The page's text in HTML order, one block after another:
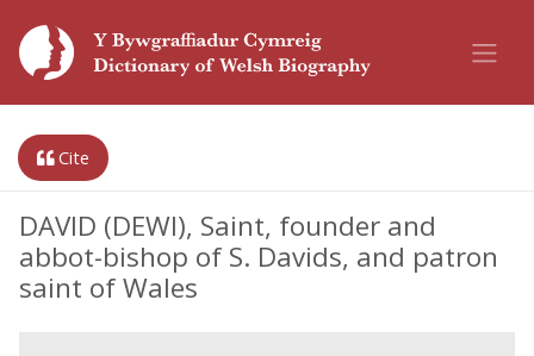
Cite
DAVID (DEWI), Saint, founder and
abbot-bishop of S. Davids, and patron
saint of Wales